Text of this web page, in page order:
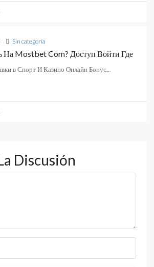
Sin categoría
На Mostbet Com? Доступ Войти Где
в Спорт И Казино Онлайн Бонус...
Discusión